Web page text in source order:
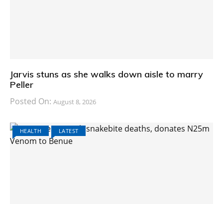
Jarvis stuns as she walks down aisle to marry
Peller
Posted On: August 8, 2026
HEALTH LATEST